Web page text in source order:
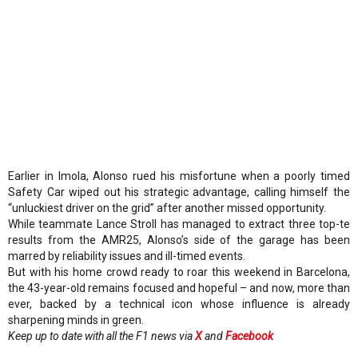
Earlier in Imola, Alonso rued his misfortune when a poorly timed
Safety Car wiped out his strategic advantage, calling himself the
“unluckiest driver on the grid” after another missed opportunity.
While teammate Lance Stroll has managed to extract three top-te
results from the AMR25, Alonso’s side of the garage has been
marred by reliability issues and ill-timed events.
But with his home crowd ready to roar this weekend in Barcelona,
the 43-year-old remains focused and hopeful – and now, more than
ever, backed by a technical icon whose influence is already
sharpening minds in green.
Keep up to date with all the F1 news viaXandFacebook